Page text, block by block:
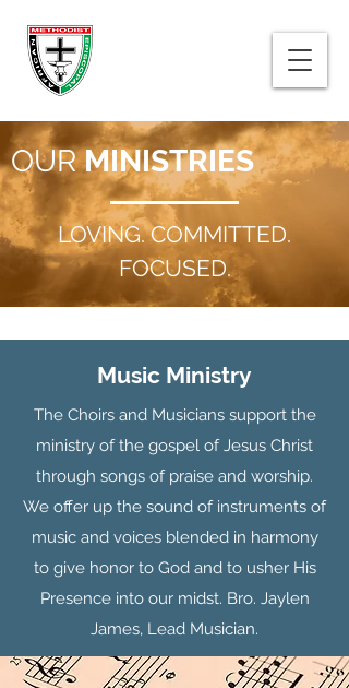
OURMINISTRIES
LOVING. COMMITTED.
FOCUSED.
Music Ministry
The Choirs and Musicians support the
ministry of the gospel of Jesus Christ
through songs of praise and worship.
We offer up the sound of instruments of
music and voices blended in harmony
to give honor to God and to usher His
Presence into our midst. Bro. Jaylen
James, Lead Musician.